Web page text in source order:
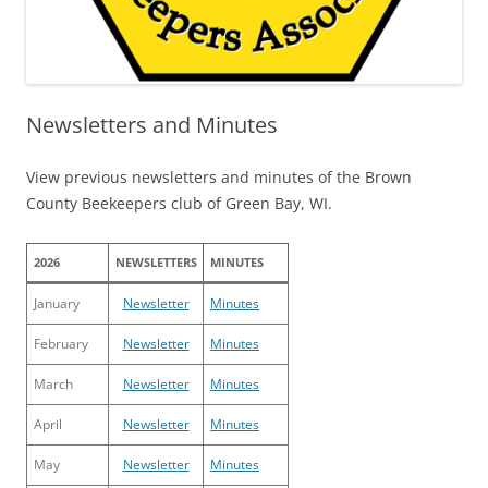
Newsletters and Minutes
View previous newsletters and minutes of the Brown
County Beekeepers club of Green Bay, WI.
2026 NEWSLETTERS MINUTES
January Newsletter Minutes
February Newsletter Minutes
March Newsletter Minutes
April Newsletter Minutes
May Newsletter Minutes